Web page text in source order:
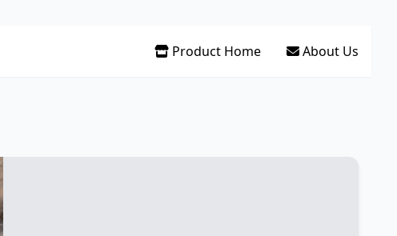
Product Home About Us